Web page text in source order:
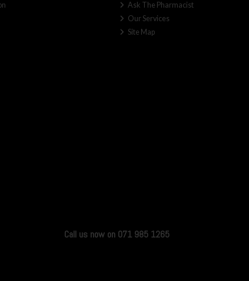
Ask The Pharmacist
Our Services
Site Map
Call us now on 071 985 1265